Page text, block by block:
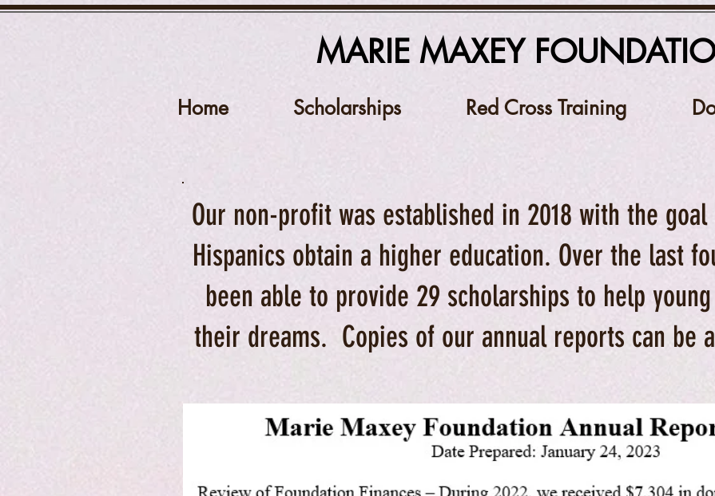
MARIE MAXEY
Home Scholarships Red Cross Training
Our non-profit was established in 2018 with the
Hispanics obtain a higher education. Over the last
been able to provide 29 scholarships to help
their dreams. Copies of our annual reports can be